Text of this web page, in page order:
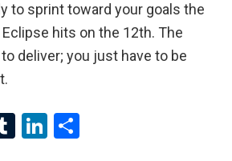
to sprint toward your goals the
hits on the 12th. The
deliver; you just have to be
T
Li